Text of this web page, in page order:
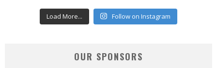
Load More... Follow on Instagram
OUR SPONSORS